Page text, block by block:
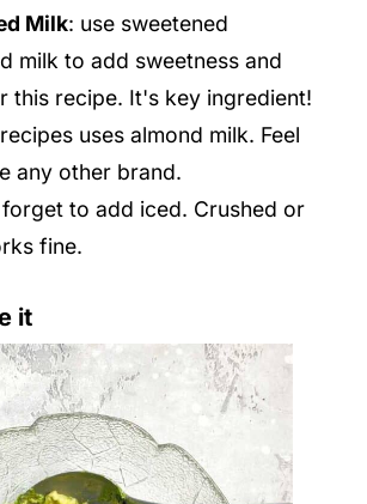
Milk: use sweetened
milk to add sweetness and
this recipe. It's key ingredient!
uses almond milk. Feel
any other brand.
to add iced. Crushed or
fine.
it